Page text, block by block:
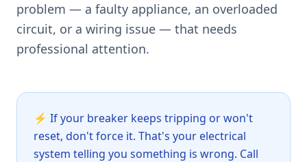
problem — a faulty appliance, an overloaded
circuit, or a wiring issue — that needs
professional attention.
⚡ If your breaker keeps tripping or won't
reset, don't force it. That's your electrical
system telling you something is wrong. Call